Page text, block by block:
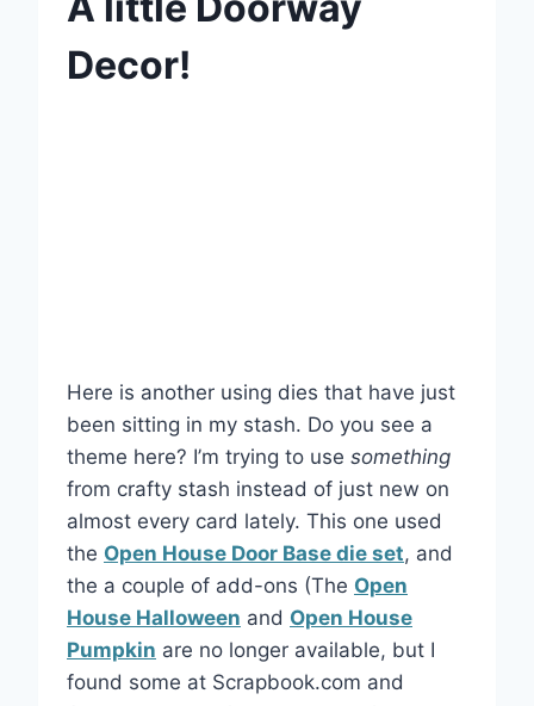
Decor!
Here is another using dies that have just
been sitting in my stash. Do you see a
theme here? I’m trying to use something
from crafty stash instead of just new on
almost every card lately. This one used
the Open House Door Base die set, and
the a couple of add-ons (The Open
House Halloween and Open House
Pumpkin are no longer available, but I
found some at Scrapbook.com and